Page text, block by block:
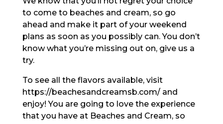
to come to beaches and cream, so go
ahead and make it part of your weekend
plans as soon as you possibly can. You don’t
know what you’re missing out on, give us a
try.
To see all the flavors available, visit
https://beachesandcreamsb.com/ and
enjoy! You are going to love the experience
that you have at Beaches and Cream, so